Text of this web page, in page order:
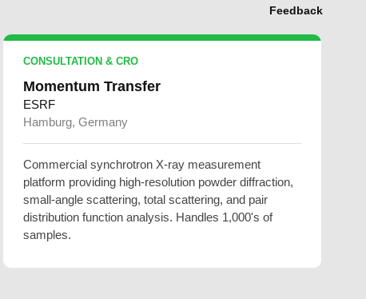
Feedback
CONSULTATION & CRO
Momentum Transfer
ESRF
Hamburg, Germany
Commercial synchrotron X-ray measurement
platform providing high-resolution powder diffraction,
small-angle scattering, total scattering, and pair
distribution function analysis. Handles 1,000's of
samples.